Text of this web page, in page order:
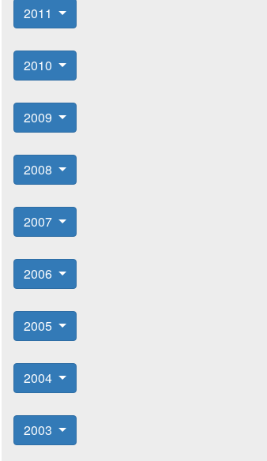
2011
2010
2009
2008
2007
2006
2005
2004
2003